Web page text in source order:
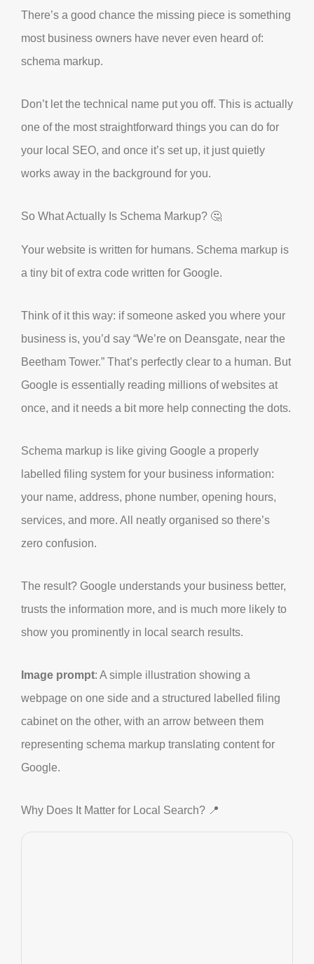
There’s a good chance the missing piece is something
most business owners have never even heard of:
schema markup.
Don’t let the technical name put you off. This is actually
one of the most straightforward things you can do for
your local SEO, and once it’s set up, it just quietly
works away in the background for you.
So What Actually Is Schema Markup? 🤔
Your website is written for humans. Schema markup is
a tiny bit of extra code written for Google.
Think of it this way: if someone asked you where your
business is, you’d say “We’re on Deansgate, near the
Beetham Tower.” That’s perfectly clear to a human. But
Google is essentially reading millions of websites at
once, and it needs a bit more help connecting the dots.
Schema markup is like giving Google a properly
labelled filing system for your business information:
your name, address, phone number, opening hours,
services, and more. All neatly organised so there’s
zero confusion.
The result? Google understands your business better,
trusts the information more, and is much more likely to
show you prominently in local search results.
Image prompt: A simple illustration showing a
webpage on one side and a structured labelled filing
cabinet on the other, with an arrow between them
representing schema markup translating content for
Google.
Why Does It Matter for Local Search? 📍